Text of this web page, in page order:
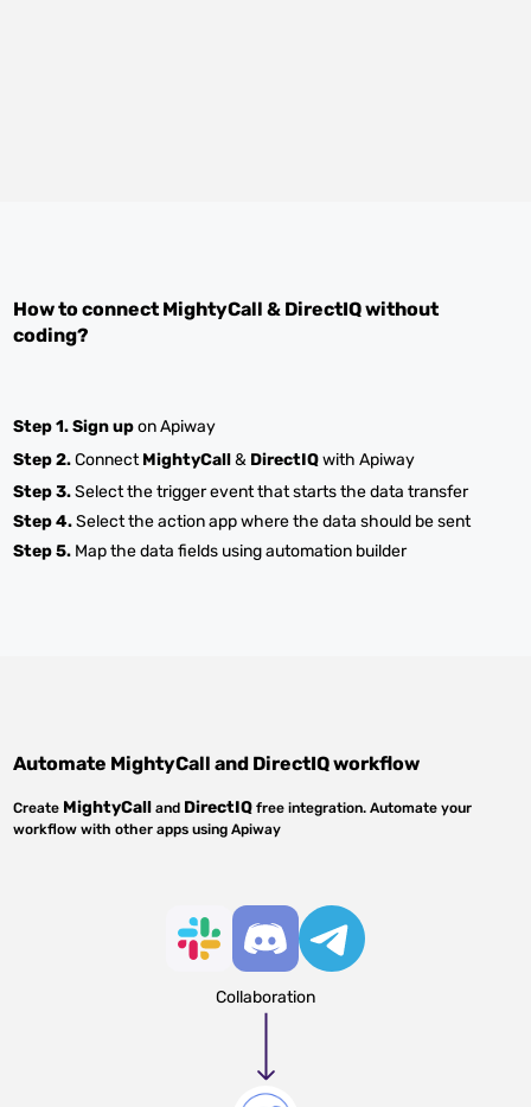
How to connect MightyCall & DirectIQwithout
coding?
Step 1.Sign upon Apiway
Step 2.ConnectMightyCall& DirectIQwith Apiway
Step 3.Select the trigger event that starts the data transfer
Step 4.Select the action app where the data should be sent
Step 5. Map the data fields using automation builder
Automate MightyCall and DirectIQworkflow
Create MightyCall and DirectIQ free integration. Automate your
workflow with other apps using Apiway
Collaboration